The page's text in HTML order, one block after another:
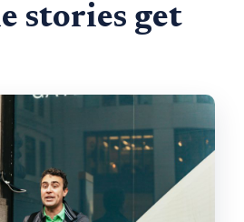
stories get